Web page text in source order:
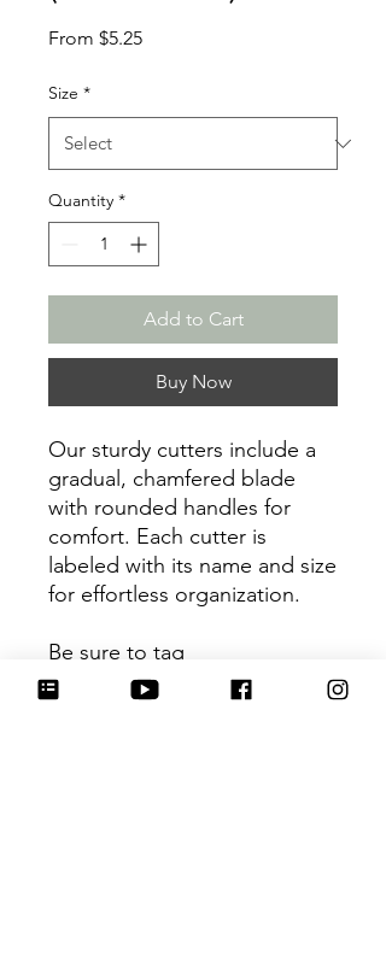
From $5.25Sale
Size *
Quantity *
Add to Cart
Buy Now
Our sturdy cutters include a
gradual, chamfered blade
with rounded handles for
comfort. Each cutter is
labeled with its name and size
for effortless organization.
Be sure to tag
@HartworkCookieCo on